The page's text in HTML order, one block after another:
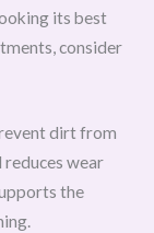
its best
consider
dirt from
wear
the